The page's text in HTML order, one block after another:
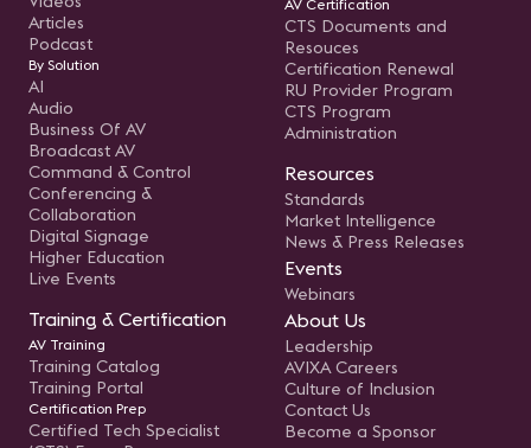
Articles
Podcast
By Solution
AI
Audio
Business Of AV
Broadcast AV
Command & Control
Conferencing &
Collaboration
Digital Signage
Higher Education
Live Events
Training & Certification
AV Training
Training Catalog
Training Portal
Certification Prep
Certified Tech Specialist
AV Certification
CTS Documents and
Resouces
Certification Renewal
RU Provider Program
CTS Program
Administration
Resources
Standards
Market Intelligence
News & Press Releases
Events
Webinars
About Us
Leadership
AVIXA Careers
Culture of Inclusion
Contact Us
Become a Sponsor